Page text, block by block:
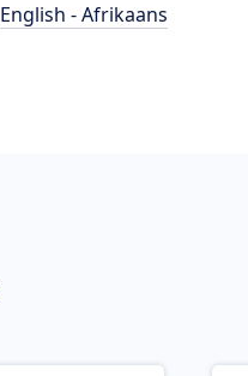
English - Afrikaans